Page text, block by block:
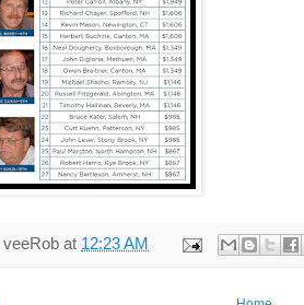
veeRob at 12:23 AM